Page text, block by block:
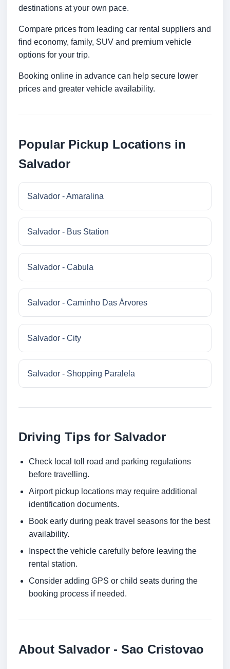
destinations at your own pace.
Compare prices from leading car rental suppliers and
find economy, family, SUV and premium vehicle
options for your trip.
Booking online in advance can help secure lower
prices and greater vehicle availability.
Popular Pickup Locations in
Salvador
Salvador - Amaralina
Salvador - Bus Station
Salvador - Cabula
Salvador - Caminho Das Árvores
Salvador - City
Salvador - Shopping Paralela
Driving Tips for Salvador
Check local toll road and parking regulations
before travelling.
Airport pickup locations may require additional
identification documents.
Book early during peak travel seasons for the best
availability.
Inspect the vehicle carefully before leaving the
rental station.
Consider adding GPS or child seats during the
booking process if needed.
About Salvador - Sao Cristovao